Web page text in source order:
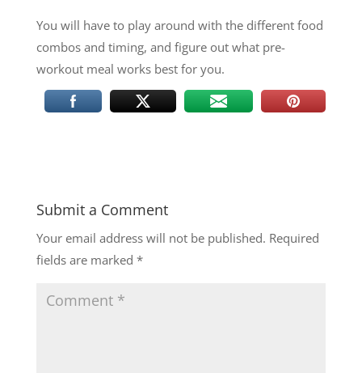
You will have to play around with the different food
combos and timing, and figure out what pre-
workout meal works best for you.
Submit a Comment
Your email address will not be published. Required
fields are marked *